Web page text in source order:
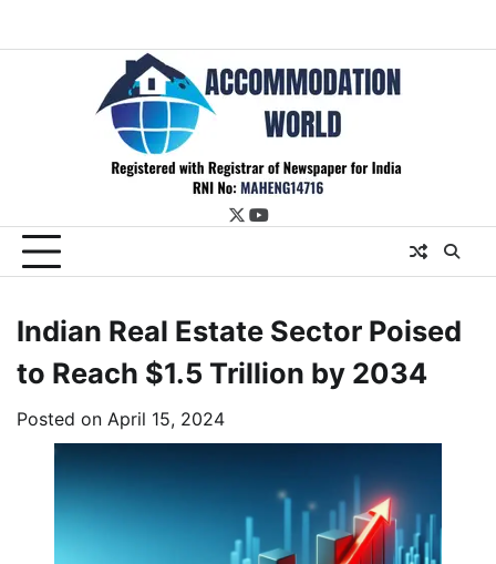
twitter
youtube
Indian Real Estate Sector Poised
to Reach $1.5 Trillion by 2034
Posted on April 15, 2024